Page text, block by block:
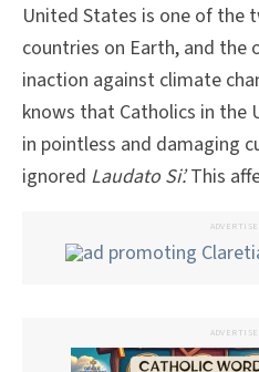
United States is one of the
countries on Earth, and the
inaction against climate
knows that Catholics in the
in pointless and damaging
ignored Laudato Si’.This